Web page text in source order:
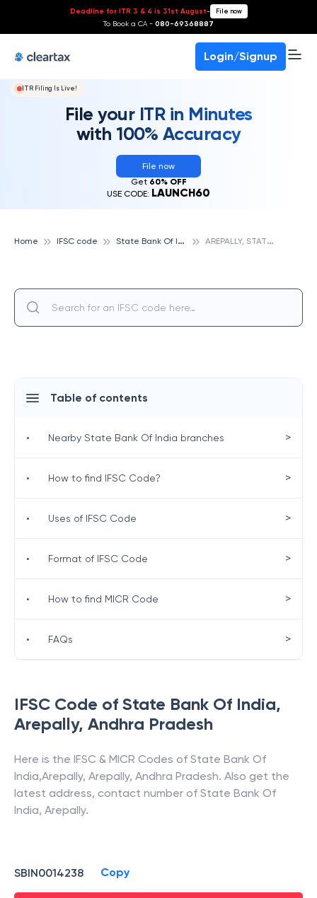
Deadline for ITR 3 & 4 is 31st August- File now
To Book a CA - 080-69368887
Login/Signup
ITR Filing Is Live!
File your ITR in Minutes
with 100% Accuracy
File now
Get 60% OFF
USE CODE: LAUNCH60
Home IFSC code S
tate Bank Of India A
REPALLY, STATE BANK OF INDIA
IFSC Code of State Bank Of India,
Arepally, Andhra Pradesh
Here is the IFSC & MICR Codes of State Bank Of
India,Arepally, Arepally, Andhra Pradesh. Also get the
latest address, contact number of State Bank Of
India, Arepally.
SBIN0014238 Copy
Table of contents
• Nearby State Bank Of India branches >
• How to find IFSC Code? >
• Uses of IFSC Code >
• Format of IFSC Code >
• How to find MICR Code >
• FAQs >